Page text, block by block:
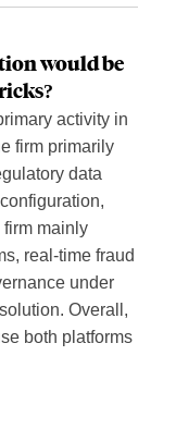
would be
activity in
firm primarily
data
mainly
real-time fraud
under
Overall,
both platforms